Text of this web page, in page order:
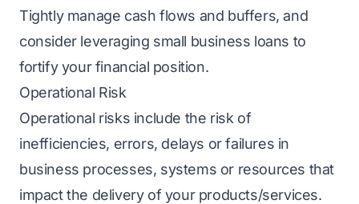
Tightly manage cash flows and buffеrs, and
considеr lеvеraging small business loans to
fortify your financial position.
Operational Risk
Operational risks include the risk of
inefficiencies, errors, delays or failures in
business processes, systems or resources that
impact the delivery of your products/services.